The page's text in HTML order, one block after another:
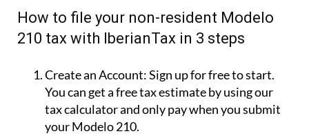
How to file your non-resident Modelo
210 tax with IberianTax in 3 steps
Create an Account:Sign up for free to start.
You can get a free tax estimate by using our
tax calculator and only pay when you submit
your Modelo 210.